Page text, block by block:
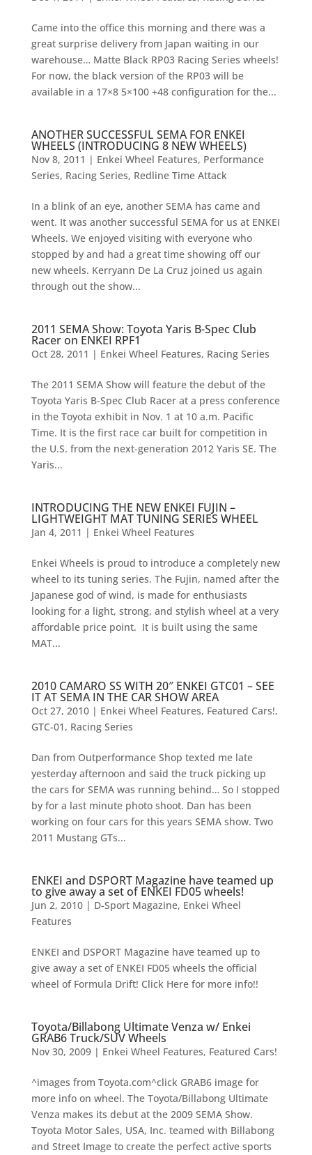
Came into the office this morning and there was a
great surprise delivery from Japan waiting in our
warehouse… Matte Black RP03 Racing Series wheels!
For now, the black version of the RP03 will be
available in a 17×8 5×100 +48 configuration for the...
ANOTHER SUCCESSFUL SEMA FOR ENKEI
WHEELS (INTRODUCING 8 NEW WHEELS)
Nov 8, 2011 | Enkei Wheel Features, Performance
Series, Racing Series, Redline Time Attack
In a blink of an eye, another SEMA has came and
went. It was another successful SEMA for us at ENKEI
Wheels. We enjoyed visiting with everyone who
stopped by and had a great time showing off our
new wheels. Kerryann De La Cruz joined us again
through out the show...
2011 SEMA Show: Toyota Yaris B-Spec Club
Racer on ENKEI RPF1
Oct 28, 2011 | Enkei Wheel Features, Racing Series
The 2011 SEMA Show will feature the debut of the
Toyota Yaris B-Spec Club Racer at a press conference
in the Toyota exhibit in Nov. 1 at 10 a.m. Pacific
Time. It is the first race car built for competition in
the U.S. from the next-generation 2012 Yaris SE. The
Yaris...
INTRODUCING THE NEW ENKEI FUJIN –
LIGHTWEIGHT MAT TUNING SERIES WHEEL
Jan 4, 2011 | Enkei Wheel Features
Enkei Wheels is proud to introduce a completely new
wheel to its tuning series. The Fujin, named after the
Japanese god of wind, is made for enthusiasts
looking for a light, strong, and stylish wheel at a very
affordable price point. It is built using the same
MAT...
2010 CAMARO SS WITH 20″ ENKEI GTC01 – SEE
IT AT SEMA IN THE CAR SHOW AREA
Oct 27, 2010| Enkei Wheel Features, Featured Cars!,
GTC-01 , Racing Series
Dan from Outperformance Shop texted me late
yesterday afternoon and said the truck picking up
the cars for SEMA was running behind… So I stopped
by for a last minute photo shoot. Dan has been
working on four cars for this years SEMA show. Two
2011 Mustang GTs...
ENKEI and DSPORT Magazine have teamed up
to give away a set of ENKEI FD05 wheels!
Jun 2, 2010| D-Sport Magazine, Enkei Wheel
Features
ENKEI and DSPORT Magazine have teamed up to
give away a set of ENKEI FD05 wheels the official
wheel of Formula Drift! Click Here for more info!!
Toyota/Billabong Ultimate Venza w/ Enkei
GRAB6 Truck/SUV Wheels
Nov 30, 2009| Enkei Wheel Features, Featured Cars!
^images from Toyota.com^click GRAB6 image for
more info on wheel. The Toyota/Billabong Ultimate
Venza makes its debut at the 2009 SEMA Show.
Toyota Motor Sales, USA, Inc. teamed with Billabong
and Street Image to create the perfect active sports